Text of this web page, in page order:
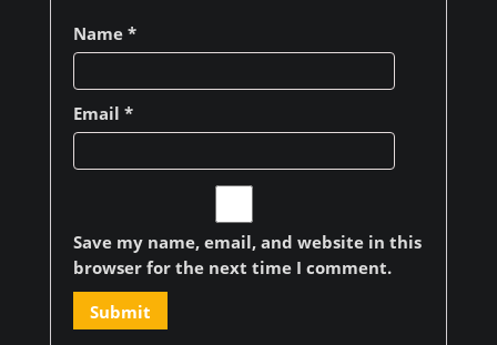
Name *
Email *
Save my name, email, and website in this
browser for the next time I comment.